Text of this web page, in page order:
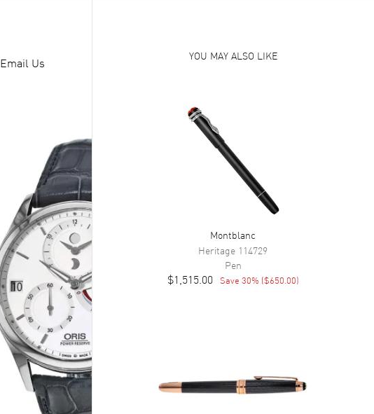
Email Us YOU MAY ALSO LIKE
Montblanc
Heritage 114729
Pen
$1,515.00 Save 30% ($650.00)